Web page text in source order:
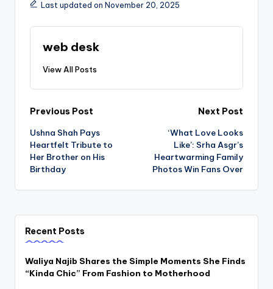
Last updated on November 20, 2025
web desk
View All Posts
Post
navigation
Previous Post
Ushna Shah Pays
Heartfelt Tribute to
Her Brother on His
Birthday
Next Post
‘What Love Looks
Like’: Srha Asgr’s
Heartwarming Family
Photos Win Fans Over
Recent Posts
Waliya Najib Shares the Simple Moments She Finds
“Kinda Chic” From Fashion to Motherhood